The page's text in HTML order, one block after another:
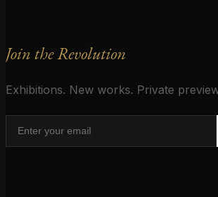
Join the Revolution
Exhibitions. New works. Private